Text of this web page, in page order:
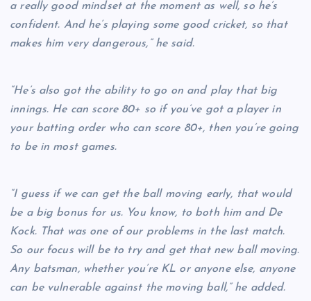
a really good mindset at the moment as well, so he’s
confident. And he’s playing some good cricket, so that
makes him very dangerous,” he said.
“He’s also got the ability to go on and play that big
innings. He can score 80+ so if you’ve got a player in
your batting order who can score 80+, then you’re going
to be in most games.
“I guess if we can get the ball moving early, that would
be a big bonus for us. You know, to both him and De
Kock. That was one of our problems in the last match.
So our focus will be to try and get that new ball moving.
Any batsman, whether you’re KL or anyone else, anyone
can be vulnerable against the moving ball,” he added.